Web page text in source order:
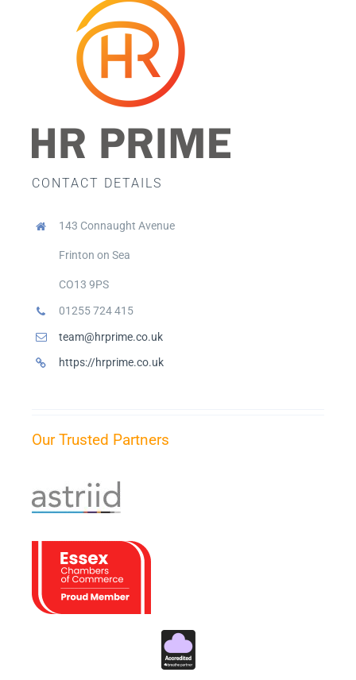
CONTACT DETAILS
143 Connaught Avenue
Frinton on Sea
CO13 9PS
01255 724 415
team@hrprime.co.uk
https://hrprime.co.uk
Our Trusted Partners